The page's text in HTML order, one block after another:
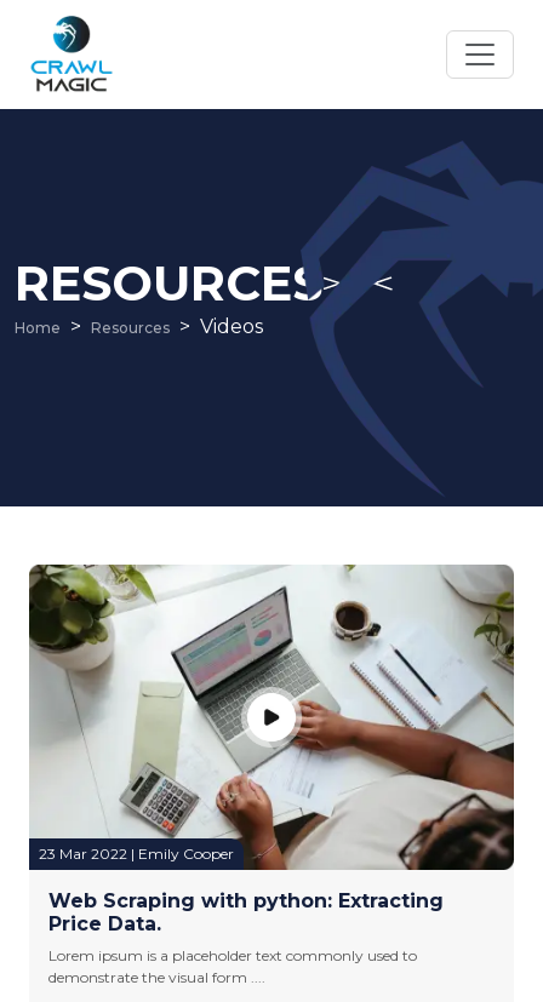
RESOURCES
Home Resources Videos
23 Mar 2022 | Emily Cooper
Web Scraping with python: Extracting
Price Data.
Lorem ipsum is a placeholder text commonly used to
demonstrate the visual form ....